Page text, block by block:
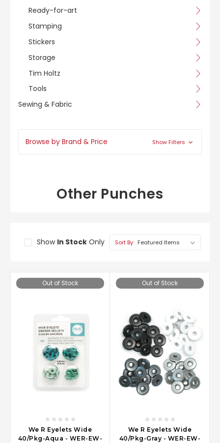
Ready-for-art
Stamping
Stickers
Storage
Tim Holtz
Tools
Sewing & Fabric
Browse by Brand & Price Show Filters
Other Punches
Show In StockOnly Sort By:
Out of Stock
We R Eyelets Wide
40/Pkg-Aqua - WER-EW-
Out of Stock
We R Eyelets Wide
40/Pkg-Gray - WER-EW-